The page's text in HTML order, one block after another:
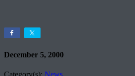
December 5, 2000
Category(s): News